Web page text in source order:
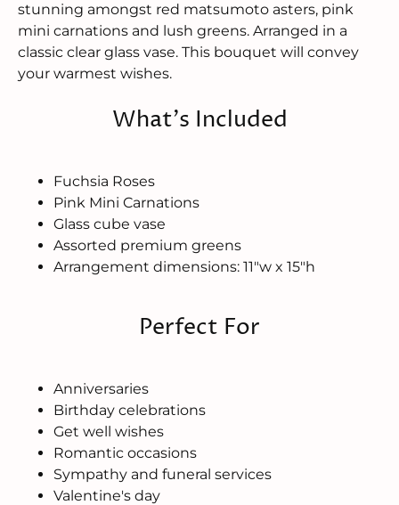
stunning amongst red matsumoto asters, pink
mini carnations and lush greens. Arranged in a
classic clear glass vase. This bouquet will convey
your warmest wishes.
What's Included
Fuchsia Roses
Pink Mini Carnations
Glass cube vase
Assorted premium greens
Arrangement dimensions: 11"w x 15"h
Perfect For
Anniversaries
Birthday celebrations
Get well wishes
Romantic occasions
Sympathy and funeral services
Valentine's day